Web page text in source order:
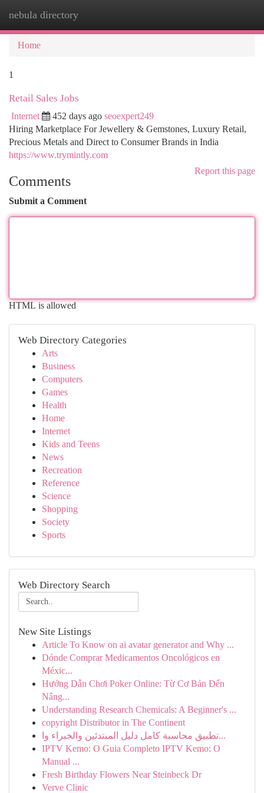
nebula directory
Home
1
Retail Sales Jobs
Internet 452 days ago seoexpert249
Hiring Marketplace For Jewellery & Gemstones, Luxury Retail,
Precious Metals and Direct to Consumer Brands in India
https://www.trymintly.com
Report this page
Comments
Submit a Comment
HTML is allowed
Web Directory Categories
Arts
Business
Computers
Games
Health
Home
Internet
Kids and Teens
News
Recreation
Reference
Science
Shopping
Society
Sports
Web Directory Search
New Site Listings
Article To Know on ai avatar generator and Why ...
Dónde Comprar Medicamentos Oncológicos en
Méxic...
Hướng Dẫn Chơi Poker Online: Từ Cơ Bản Đến
Nâng...
Understanding Research Chemicals: A Beginner's ...
copyright Distributor in The Continent
تطبيق محاسبة كامل دليل المبتدئين والخبراء وا...
IPTV Kemo: O Guia Completo IPTV Kemo: O
Manual ...
Fresh Birthday Flowers Near Steinbeck Dr
Verve Clinic